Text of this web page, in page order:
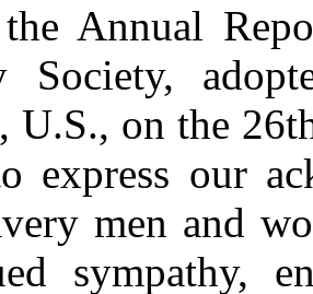
Annual
Society,
U.S., on the
express our
men and
sympathy,